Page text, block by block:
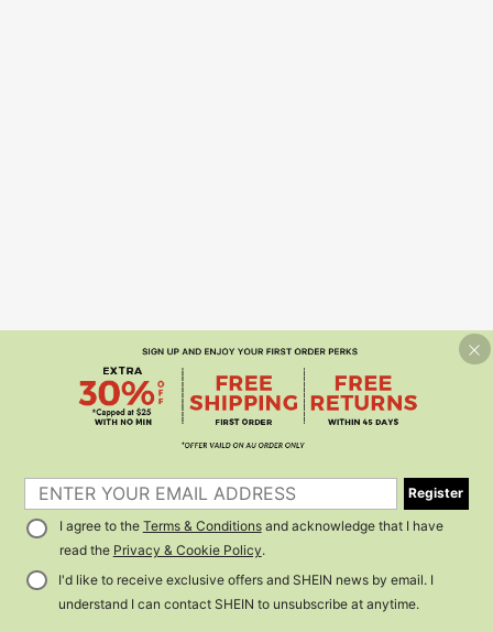
Register
I agree to the Terms & Conditionsand acknowledge that I have
read the Privacy & Cookie Policy.
I'd like to receive exclusive offers and SHEIN news by email. I
understand I can contact SHEIN to unsubscribe at anytime.